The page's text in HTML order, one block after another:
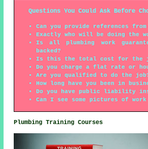
Questions You Could Ask Before
Can you provide references
Exactly who will be doing the
Is all plumbing work
backed?
Is this the total cost for the
Do you charge a flat rate or
Are you qualified to do the
How long have you been in
Do you have public liability
Can I see some pictures of work
Plumbing Training Courses